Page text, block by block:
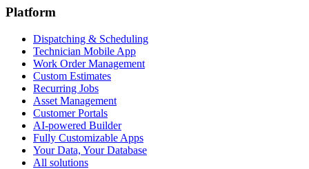
Platform
Dispatching & Scheduling
Technician Mobile App
Work Order Management
Custom Estimates
Recurring Jobs
Asset Management
Customer Portals
AI-powered Builder
Fully Customizable Apps
Your Data, Your Database
All solutions